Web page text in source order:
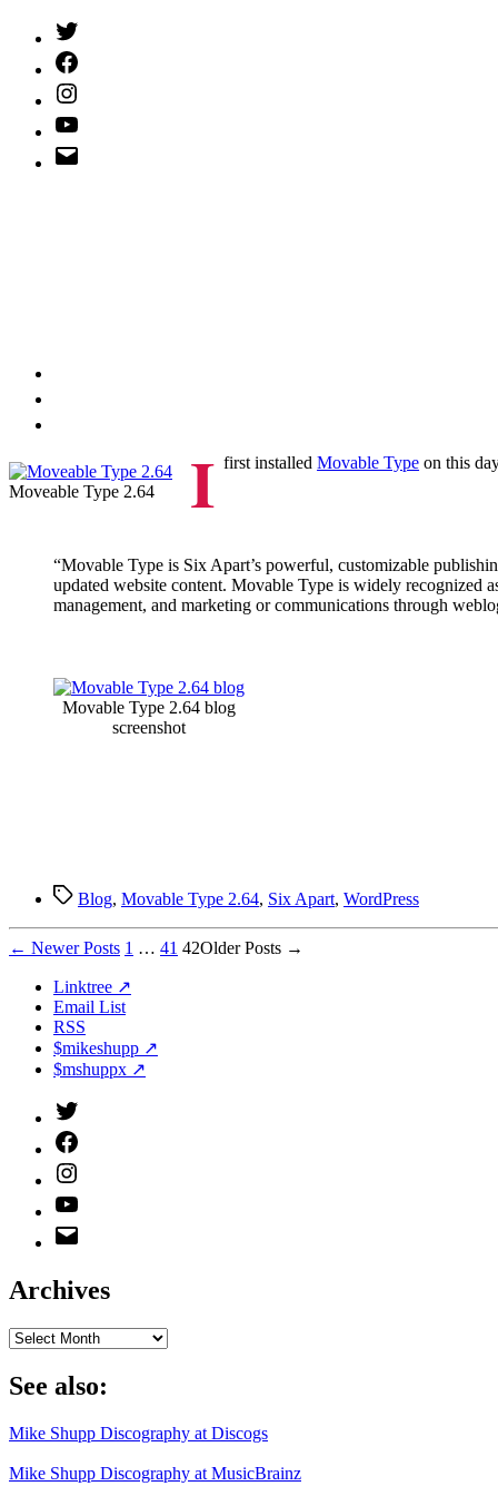
Twitter
(X)
Facebook
Instagram
YouTube
Email
Address
Moveable Type 2.64 I first installedMovable Type on this
“Movable Type is Six Apart’s powerful, customizable
updated website content. Movable Type is widely recognized
management, and marketing or communications through
Movable Type 2.64 blog
screenshot
TagsBlog, Movable Type 2.64, Six Apart, WordPress
Posts
pagination
← NewerPosts 1 … 41 42OlderPosts →
Linktree ↗
Email List
RSS
$mikeshupp ↗
$mshuppx ↗
Twitter
(X)
Facebook
Instagram
YouTube
Email
Address
Archives
Archives
See also:
Mike Shupp Discography at Discogs
Mike Shupp Discography at MusicBrainz